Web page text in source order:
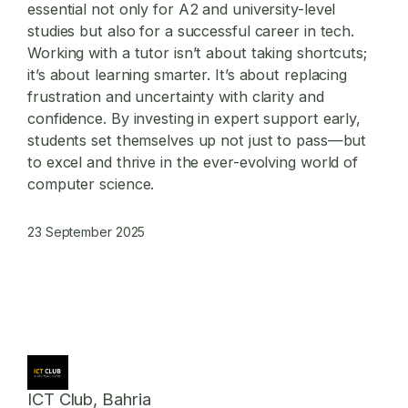
essential not only for A2 and university-level
studies but also for a successful career in tech.
Working with a tutor isn’t about taking shortcuts;
it’s about learning smarter. It’s about replacing
frustration and uncertainty with clarity and
confidence. By investing in expert support early,
students set themselves up not just to pass—but
to excel and thrive in the ever-evolving world of
computer science.
23 September 2025
ICT Club, Bahria